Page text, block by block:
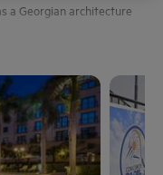
a Georgian architecture